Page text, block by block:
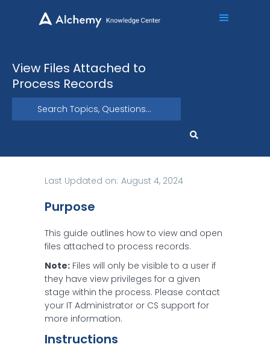
View Files Attached to
Process Records
Last Updated on: August 4, 2024
Purpose
This guide outlines how to view and open
files attached to process records.
Note: Files will only be visible to a user if
they have view privileges for a given
stage within the process. Please contact
your IT Administrator or CS support for
more information.
Instructions